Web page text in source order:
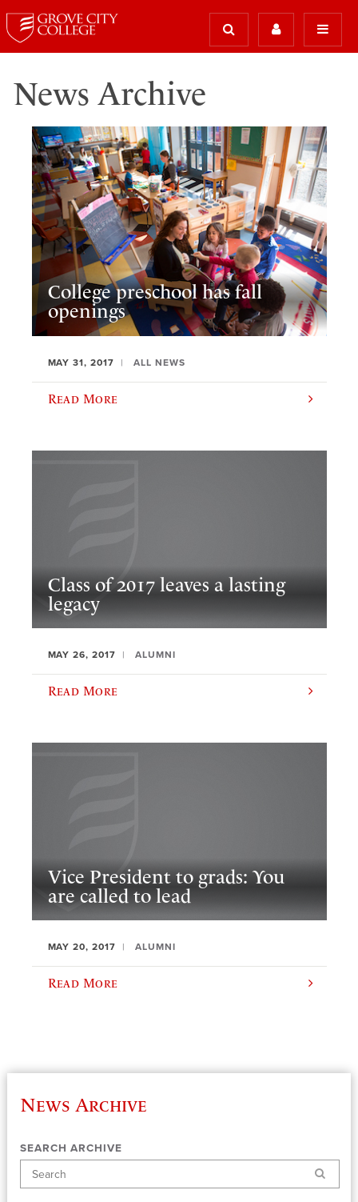
News Archive
College preschool has fall
openings
MAY 31, 2017 ALL NEWS
Read More
Class of 2017 leaves a lasting
legacy
MAY 26, 2017 ALUMNI
Read More
Vice President to grads: You
are called to lead
MAY 20, 2017 ALUMNI
Read More
News Archive
SEARCH ARCHIVE
Search